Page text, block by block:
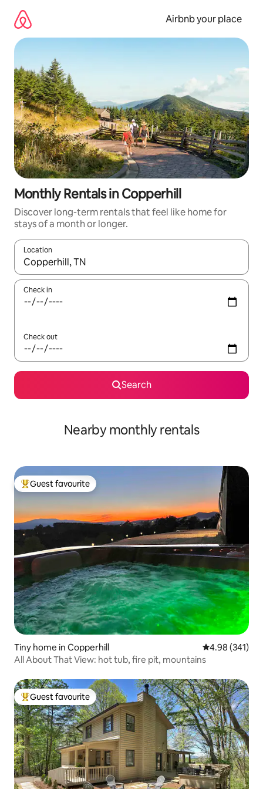
content
Airbnb your place
Monthly Rentals in Copperhill
Discover long-term rentals that feel like home for
stays of a month or longer.
Location
When results are available, navigate with the up and down
Check in
Check out
Search
Nearby monthly rentals
Top guest favourite
Guest favourite
Tiny home in Copperhill 4.98 out of 5
4.98 (341)
All About That View: hot tub, fire pit, mountains
Top guest favourite
Guest favourite